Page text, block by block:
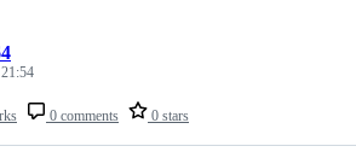
0 comments 0 stars